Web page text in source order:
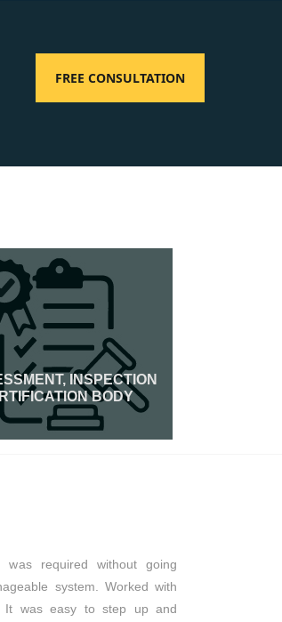
FREE CONSULTATION
INSPECTION
BODY
was required without going
system. Worked with
It was easy to step up and